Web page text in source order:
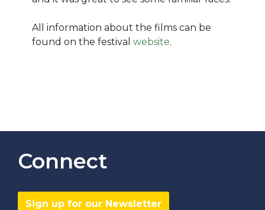
All information about the films can be
found on the festival website.
Connect
Sign up for our Newsletter